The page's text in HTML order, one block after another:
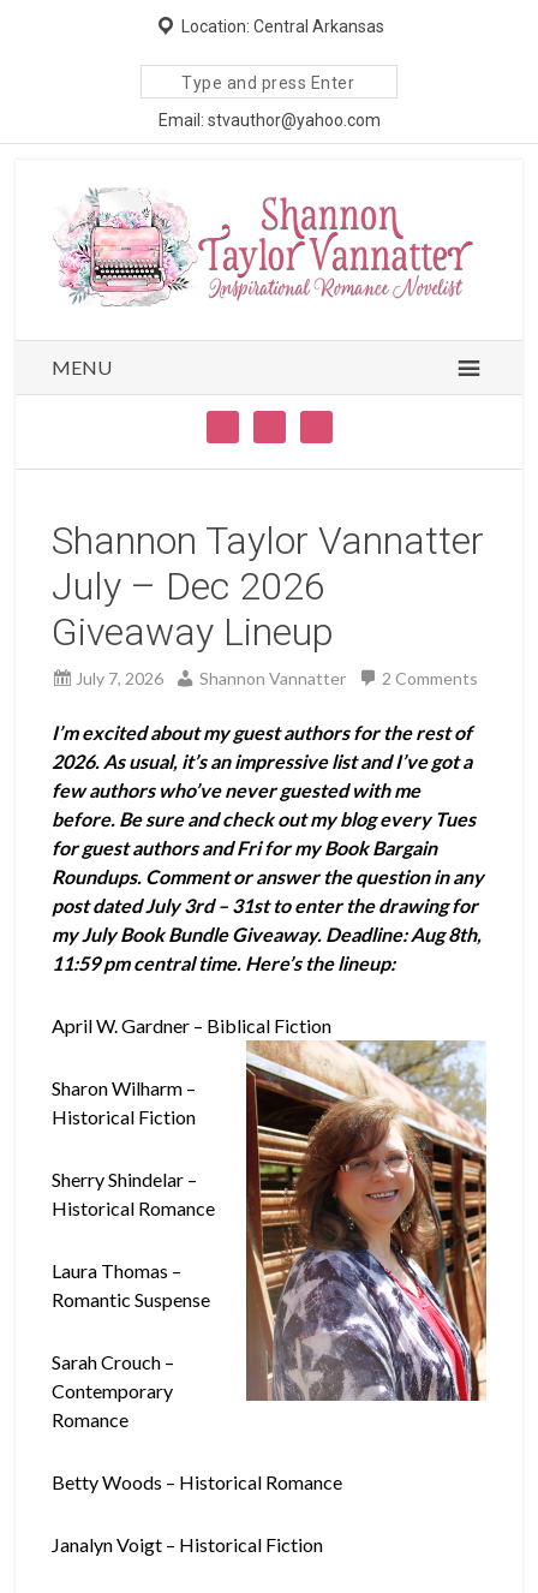
Location: Central Arkansas
Search
site
Email: stvauthor@yahoo.com
MENU
Shannon Taylor Vannatter
July – Dec 2026
Giveaway Lineup
July 7, 2026 Shannon Vannatter 2 Comments
I’m excited about my guest authors for the rest of
2026. As usual, it’s an impressive list and I’ve got a
few authors who’ve never guested with me
before. Be sure and check out my blog every Tues
for guest authors and Fri for my Book Bargain
Roundups. Comment or answer the question in any
post dated July 3rd – 31st to enter the drawing for
my July Book Bundle Giveaway. Deadline: Aug 8th,
11:59 pm central time. Here’s the lineup:
April W. Gardner – Biblical Fiction
Sharon Wilharm –
Historical Fiction
Sherry Shindelar –
Historical Romance
Laura Thomas –
Romantic Suspense
Sarah Crouch –
Contemporary
Romance
Betty Woods – Historical Romance
Janalyn Voigt – Historical Fiction